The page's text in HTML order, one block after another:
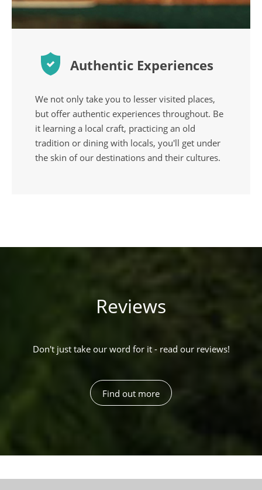
Authentic Experiences
We not only take you to lesser visited places,
but offer authentic experiences throughout. Be
it learning a local craft, practicing an old
tradition or dining with locals, you'll get under
the skin of our destinations and their cultures.
Reviews
Don't just take our word for it - read our reviews!
Find out more